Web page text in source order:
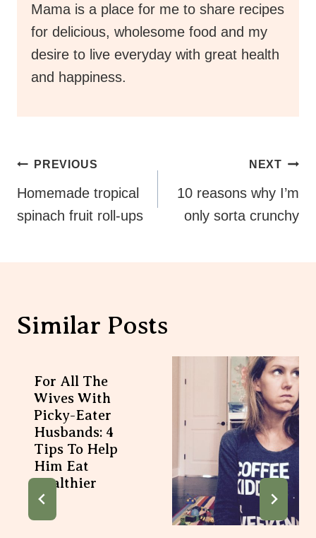
Mama is a place for me to share recipes
for delicious, wholesome food and my
desire to live everyday with great health
and happiness.
Post
Navigation
PREVIOUS
Homemade tropical
spinach fruit roll-ups
NEXT
10 reasons why I’m
only sorta crunchy
Similar Posts
For All The
Wives With
Picky-Eater
Husbands: 4
Tips To Help
Him Eat
Healthier